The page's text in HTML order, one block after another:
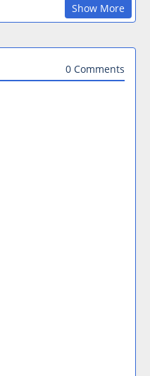
Show More
0 Comments